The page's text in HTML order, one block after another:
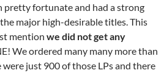
pretty fortunate and had a strong
major high-desirable titles. This
mention we did not get any
We ordered many many more than
just 900 of those LPs and there